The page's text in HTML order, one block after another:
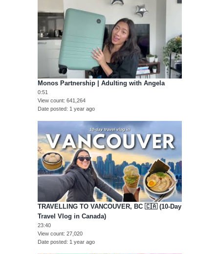
Monos Partnership | Adulting with Angela
0:51
View count 641,264
Date posted
1 year ago
TRAVELLING TO VANCOUVER, BC 🇨🇦 (10-Day
Travel Vlog in Canada)
23:40
View count 27,020
Date posted
1 year ago